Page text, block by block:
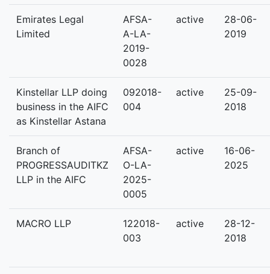
Emirates Legal
Limited
AFSA-
A-LA-
2019-
0028
active
28-06-
2019
Kinstellar LLP doing
business in the AIFC
as Kinstellar Astana
092018-
004
active
25-09-
2018
Branch of
PROGRESSAUDITKZ
LLP in the AIFC
AFSA-
O-LA-
2025-
0005
active
16-06-
2025
MACRO LLP
122018-
003
active
28-12-
2018